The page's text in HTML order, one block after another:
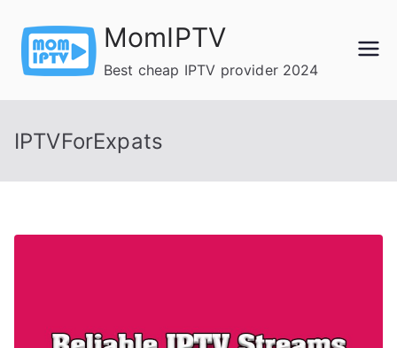
content
MomIPTV
Best cheap IPTV provider 2024
IPTVForExpats